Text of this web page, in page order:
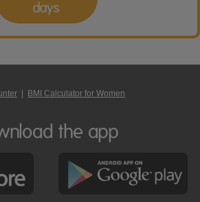
days
BMI Calculator for Women
the app